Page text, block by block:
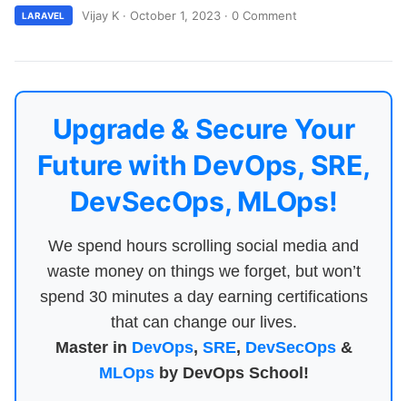
LARAVEL Vijay K · October 1, 2023 · 0 Comment
Upgrade & Secure Your
Future with DevOps, SRE,
DevSecOps, MLOps!
We spend hours scrolling social media and
waste money on things we forget, but won’t
spend 30 minutes a day earning certifications
that can change our lives.
Master in DevOps, SRE, DevSecOps&
MLOpsby DevOps School!